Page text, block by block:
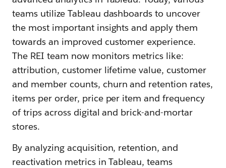
teams utilize Tableau dashboards to uncover
the most important insights and apply them
towards an improved customer experience.
The REI team now monitors metrics like:
attribution, customer lifetime value, customer
and member counts, churn and retention rates,
items per order, price per item and frequency
of trips across digital and brick-and-mortar
stores.
By analyzing acquisition, retention, and
reactivation metrics in Tableau, teams